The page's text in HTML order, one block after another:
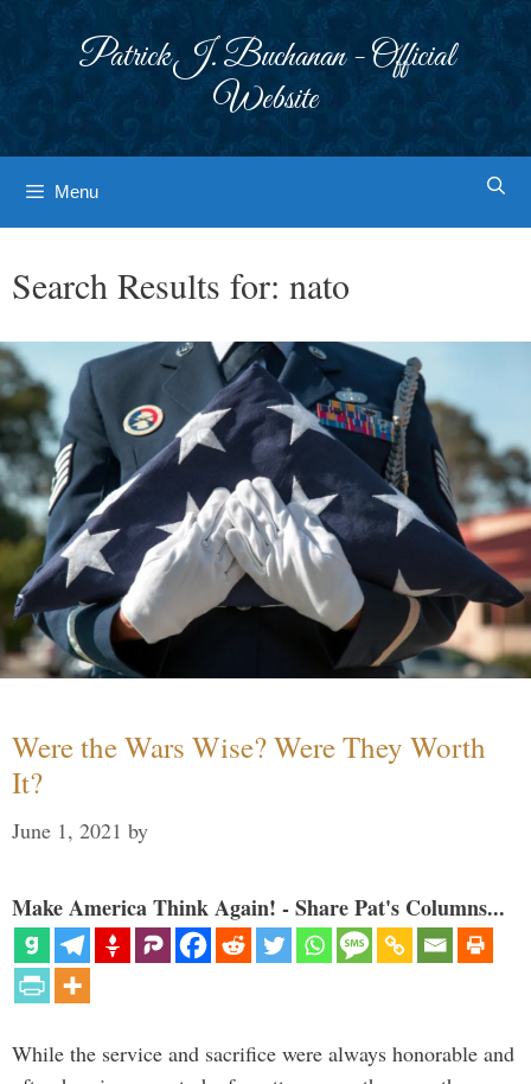
Patrick J. Buchanan - Official
Website
Menu
Search Results for: nato
Were the Wars Wise? Were They Worth
It?
June 1, 2021 by
Make America Think Again! - Share Pat's Columns...
While the service and sacrifice were always honorable and